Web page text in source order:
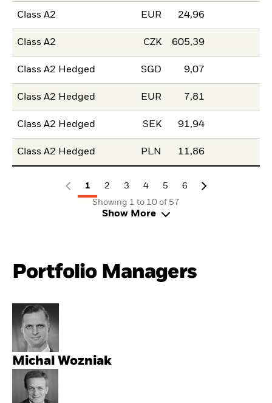
Class A2 EUR 24,96
Class A2 CZK 605,39
Class A2 Hedged SGD 9,07
Class A2 Hedged EUR 7,81
Class A2 Hedged SEK 91,94
Class A2 Hedged PLN 11,86
1 2 3 4 5
6
Showing 1 to 10 of 57
Show More
Portfolio Managers
Michal Wozniak